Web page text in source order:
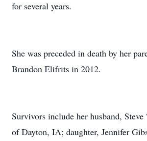
for several years.
She was preceded in death by her
Brandon Elifrits in 2012.
Survivors include her husband,
of Dayton, IA; daughter, Jennifer